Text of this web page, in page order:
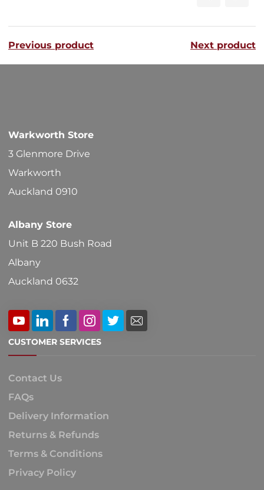
variants.
The
options
Previous product Next product
Warkworth Store
3 Glenmore Drive
Warkworth
Auckland 0910
Albany Store
Unit B 220 Bush Road
Albany
Auckland 0632
CUSTOMER SERVICES
Contact Us
FAQs
Delivery Information
Returns & Refunds
Terms & Conditions
Privacy Policy